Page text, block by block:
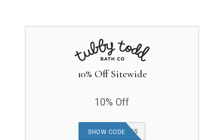
10% Off Sitewide
10% Off
TUBBYBUBBLES
SHOW CODE